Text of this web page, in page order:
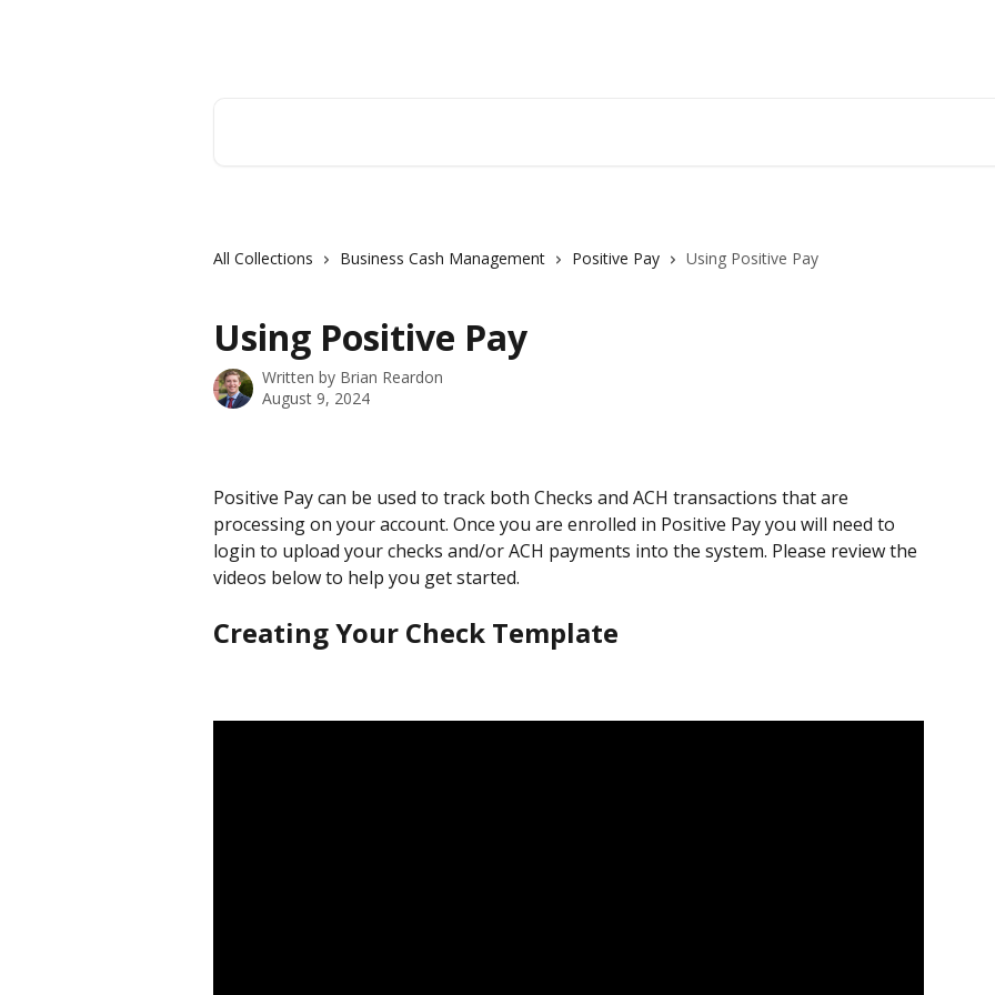
All Collections Business Cash Management Positive Pay Using Positive Pay
Using Positive Pay
Written by Brian Reardon
August 9, 2024
Positive Pay can be used to track both Checks and ACH transactions that are
processing on your account. Once you are enrolled in Positive Pay you will need to
login to upload your checks and/or ACH payments into the system. Please review the
videos below to help you get started.
Creating Your Check Template